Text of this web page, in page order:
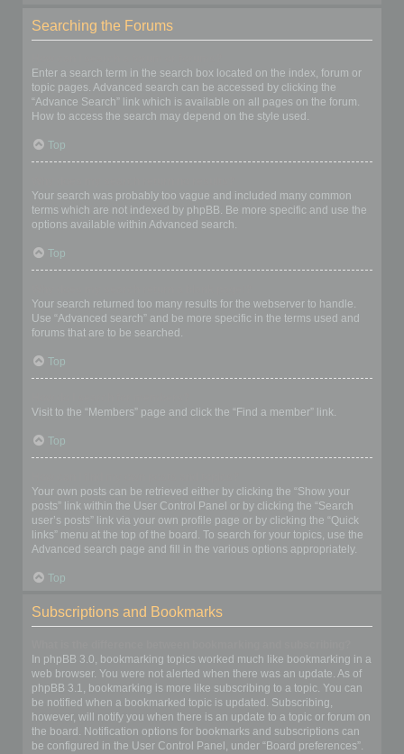
Searching the Forums
Enter a search term in the search box located on the index, forum or
topic pages. Advanced search can be accessed by clicking the
“Advance Search” link which is available on all pages on the forum.
How to access the search may depend on the style used.
Top
Your search was probably too vague and included many common
terms which are not indexed by phpBB. Be more specific and use the
options available within Advanced search.
Top
Your search returned too many results for the webserver to handle.
Use “Advanced search” and be more specific in the terms used and
forums that are to be searched.
Top
Visit to the “Members” page and click the “Find a member” link.
Top
Your own posts can be retrieved either by clicking the “Show your
posts” link within the User Control Panel or by clicking the “Search
user’s posts” link via your own profile page or by clicking the “Quick
links” menu at the top of the board. To search for your topics, use the
Advanced search page and fill in the various options appropriately.
Top
Subscriptions and Bookmarks
In phpBB 3.0, bookmarking topics worked much like bookmarking in a
web browser. You were not alerted when there was an update. As of
phpBB 3.1, bookmarking is more like subscribing to a topic. You can
be notified when a bookmarked topic is updated. Subscribing,
however, will notify you when there is an update to a topic or forum on
the board. Notification options for bookmarks and subscriptions can
be configured in the User Control Panel, under “Board preferences”.